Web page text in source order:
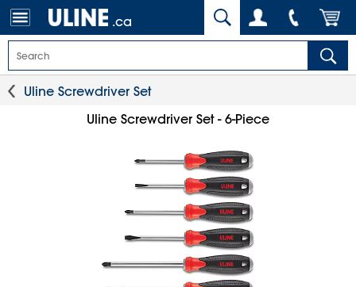
.ca
Uline Screwdriver Set
Uline Screwdriver Set - 6-Piece